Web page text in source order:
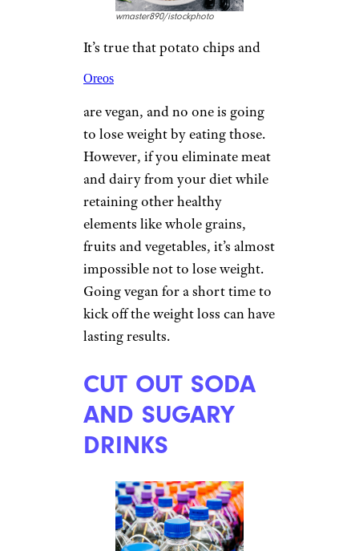
wmaster890/istockphoto
It’s true that potato chips and
Oreos
are vegan, and no one is going
to lose weight by eating those.
However, if you eliminate meat
and dairy from your diet while
retaining other healthy
elements like whole grains,
fruits and vegetables, it’s almost
impossible not to lose weight.
Going vegan for a short time to
kick off the weight loss can have
lasting results.
CUT OUT SODA
AND SUGARY
DRINKS